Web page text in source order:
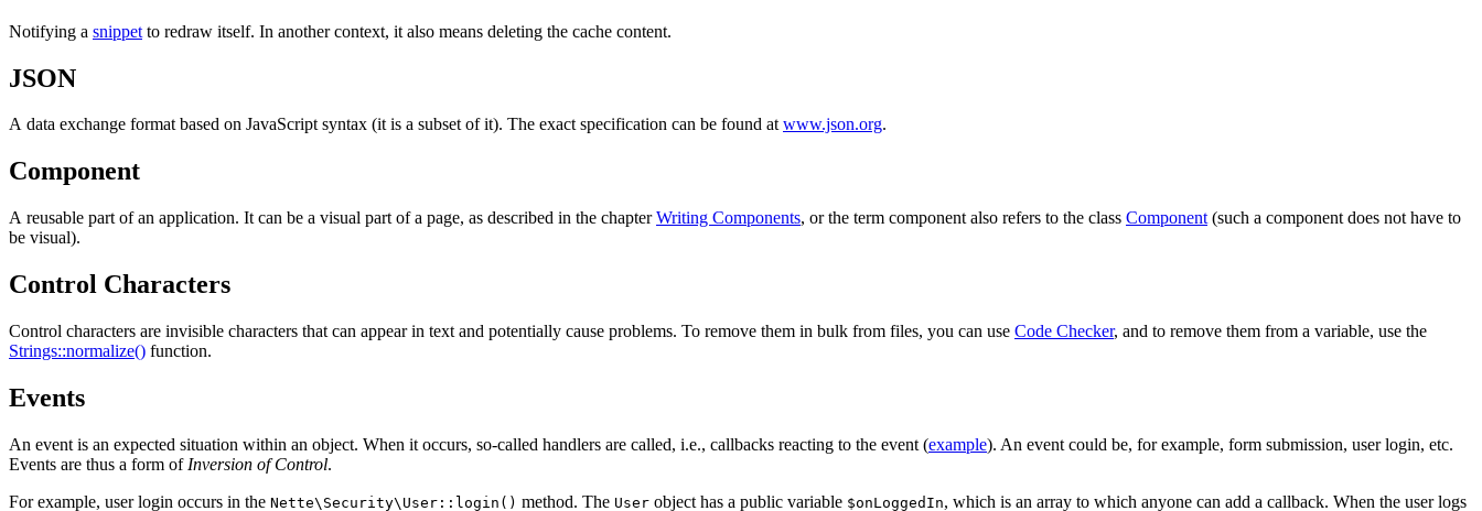
Notifying a snippet to redraw itself. In another context, it also means deleting the cache content.
JSON
A data exchange format based on JavaScript syntax (it is a subset of it). The exact specification can be found atwww.json.org.
Component
A reusable part of an application. It can be a visual part of a page, as described in the chapterWriting Components, or the term component also refers to the class Component (such a component does not have to
be visual).
Control Characters
Control characters are invisible characters that can appear in text and potentially cause problems. To remove them in bulk from files, you can use Code Checker, and to remove them from a variable, use the
Strings::normalize() function.
Events
An event is an expected situation within an object. When it occurs, so-called handlers are called, i.e., callbacks reacting to the event (example). An event could be, for example, form submission, user login, etc.
Events are thus a form of Inversion of Control.
For example, user login occurs in the Nette\Security\User::login() method. The User object has a public variable $onLoggedIn, which is an array to which anyone can add a callback. When the user logs